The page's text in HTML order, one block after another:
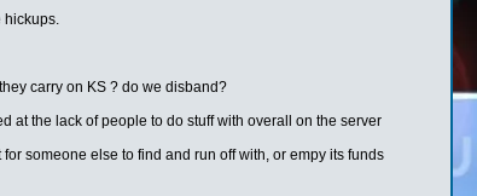
hickups.
carry on KS ? do we disband?
at the lack of people to do stuff with overall on the server
someone else to find and run off with, or empy its funds